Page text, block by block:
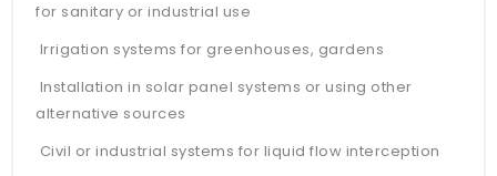
for sanitary or industrial use
Irrigation systems for greenhouses, gardens
Installation in solar panel systems or using other
alternative sources
Civil or industrial systems for liquid flow interception